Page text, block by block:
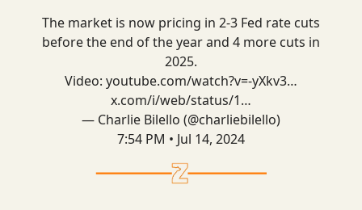
The market is now pricing in 2-3 Fed rate cuts
before the end of the year and 4 more cuts in
2025.
Video: youtube.com/watch?v=-yXkv3…
x.com/i/web/status/1…
— Charlie Bilello (@charliebilello)
7:54 PM • Jul 14, 2024